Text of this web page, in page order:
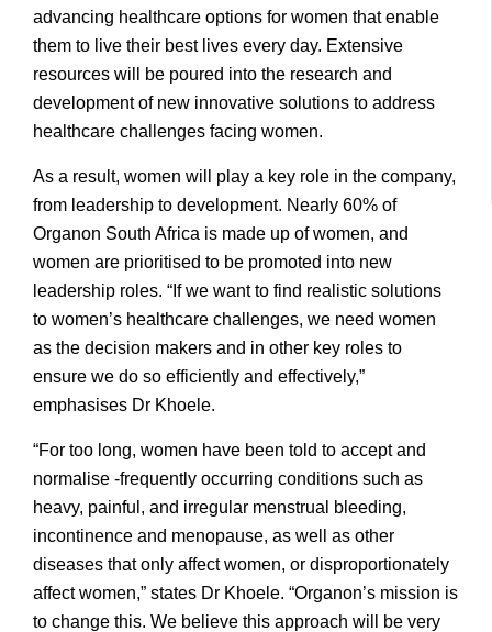
advancing healthcare options for women that enable
them to live their best lives every day. Extensive
resources will be poured into the research and
development of new innovative solutions to address
healthcare challenges facing women.
As a result, women will play a key role in the company,
from leadership to development. Nearly 60% of
Organon South Africa is made up of women, and
women are prioritised to be promoted into new
leadership roles. “If we want to find realistic solutions
to women’s healthcare challenges, we need women
as the decision makers and in other key roles to
ensure we do so efficiently and effectively,”
emphasises Dr Khoele.
“For too long, women have been told to accept and
normalise -frequently occurring conditions such as
heavy, painful, and irregular menstrual bleeding,
incontinence and menopause, as well as other
diseases that only affect women, or disproportionately
affect women,” states Dr Khoele. “Organon’s mission is
to change this. We believe this approach will be very